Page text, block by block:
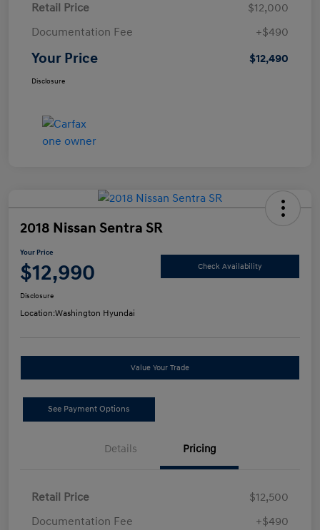
Retail Price
$12,000
Documentation Fee
+$490
Your Price $12,490
Disclosure
2018 Nissan Sentra SR
Your Price
$12,990 Check Availability
Disclosure
Location:Washington Hyundai
Value Your Trade
See Payment Options
Details Pricing
Retail Price
$12,500
Documentation Fee
+$490